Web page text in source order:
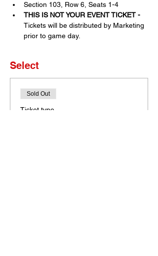
Section 103, Row 6, Seats 1-4
THIS IS NOT YOUR EVENT TICKET -
Tickets will be distributed by Marketing
prior to game day.
Select
Sold Out
Ticket type